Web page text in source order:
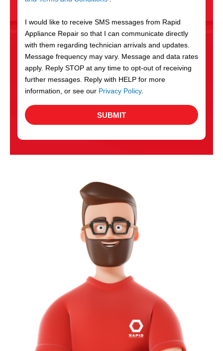
v
c
e
s
I would like to receive SMS messages from Rapid
Appliance Repair so that I can communicate directly
with them regarding technician arrivals and updates.
Message frequency may vary. Message and data rates
apply. Reply STOP at any time to opt-out of receiving
further messages. Reply with HELP for more
information, or see our Privacy Policy.
SUBMIT